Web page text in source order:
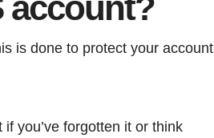
is done to protect your account
you’ve forgotten it or think